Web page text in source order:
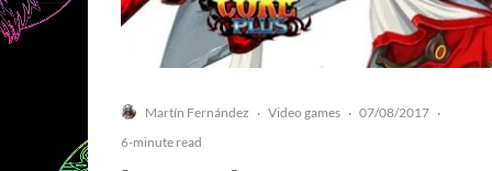
Martín Fernández · Video games · 07/08/2017 ·
6-minute read